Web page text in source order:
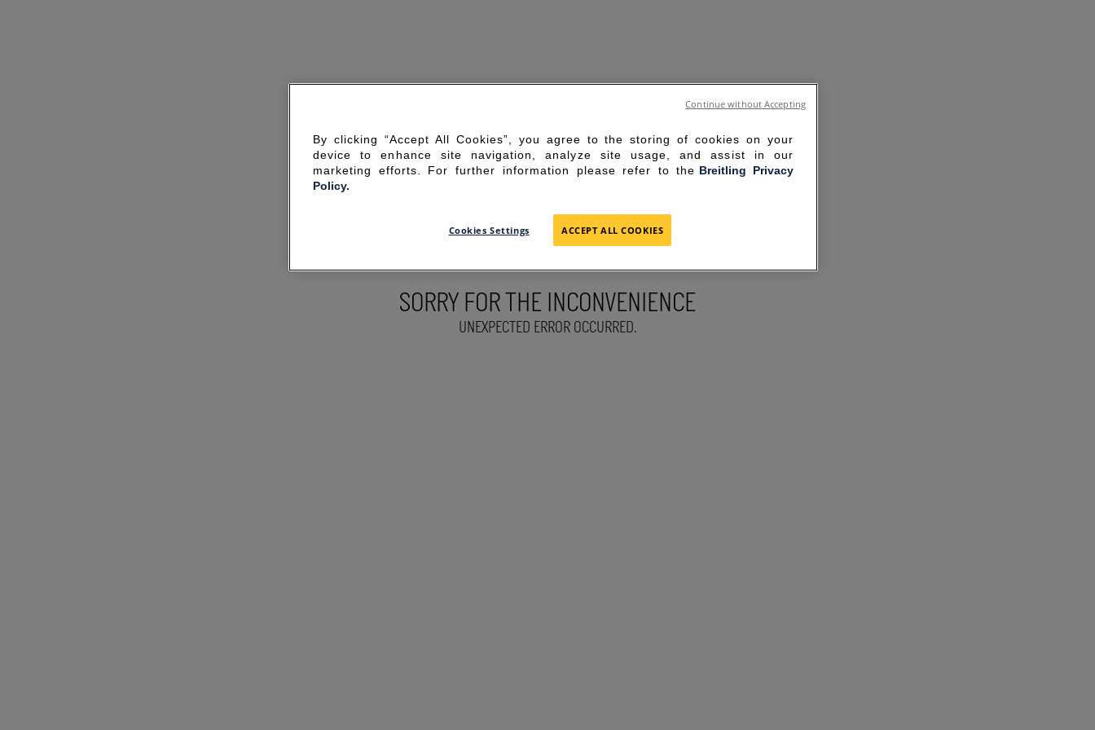
SORRY FOR THE INCONVENIENCE
UNEXPECTED ERROR OCCURRED.
By clicking “Accept All Cookies”, you agree to the storing of cookies on your
device to enhance site navigation, analyze site usage, and assist in our
marketing efforts. For further information please refer to the Breitling Privacy
Policy.
Cookies Settings ACCEPT ALL COOKIES
Continue without Accepting